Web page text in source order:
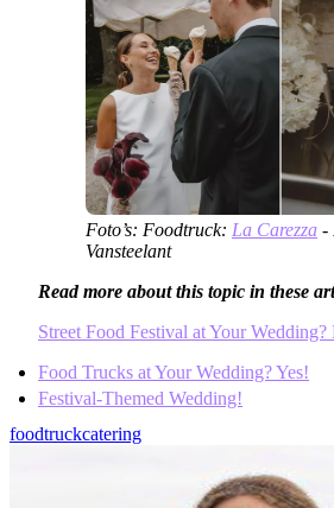
Foto’s: Foodtruck: La Carezza -
Vansteelant
Read more about this topic in these
Street Food Festival at Your
Food Trucks at Your Wedding? Yes!
Festival-Themed Wedding!
foodtruckcatering